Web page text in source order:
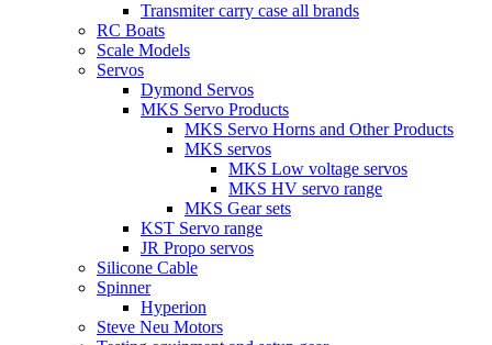
Transmiter carry case all brands
RC Boats
Scale Models
Servos
Dymond Servos
MKS Servo Products
MKS Servo Horns and Other Products
MKS servos
MKS Low voltage servos
MKS HV servo range
MKS Gear sets
KST Servo range
JR Propo servos
Silicone Cable
Spinner
Hyperion
Steve Neu Motors